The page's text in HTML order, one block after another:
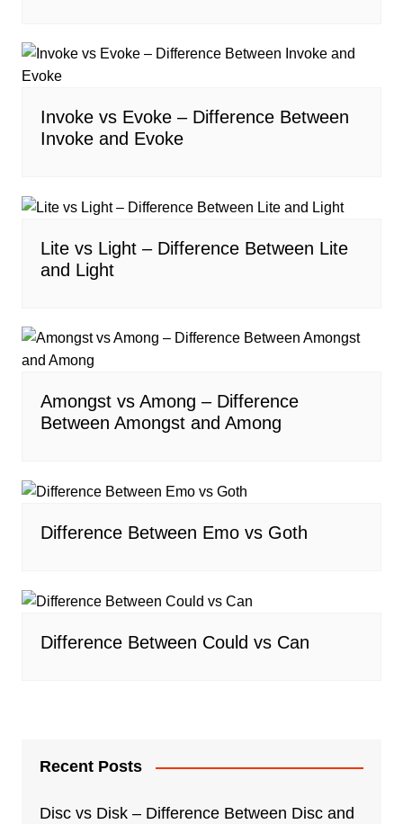
Invoke vs Evoke – Difference Between
Invoke and Evoke
Lite vs Light – Difference Between Lite
and Light
Amongst vs Among – Difference
Between Amongst and Among
Difference Between Emo vs Goth
Difference Between Could vs Can
Recent Posts
Disc vs Disk – Difference Between Disc and